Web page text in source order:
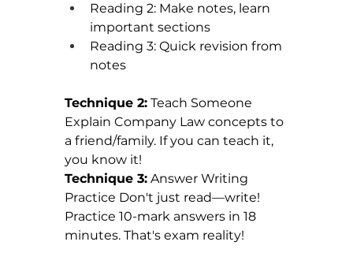
Reading 2: Make notes, learn
important sections
Reading 3: Quick revision from
notes
Technique 2: Teach Someone
Explain Company Law concepts to
a friend/family. If you can teach it,
you know it!
Technique 3: Answer Writing
Practice Don't just read—write!
Practice 10-mark answers in 18
minutes. That's exam reality!